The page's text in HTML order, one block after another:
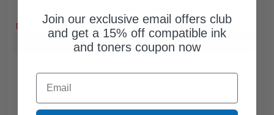
DISCONTINUED: We are not taking orders for this item.
Buy more, Save more with our multi-buy discounts
Join our exclusive email offers club
and get a 15% off compatible ink
and toners coupon now
Email